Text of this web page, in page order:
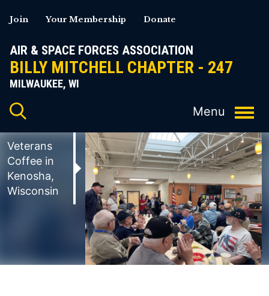
to
AIR & SPACE FORCES ASSOCIATION
BILLY MITCHELL CHAPTER - 247
MILWAUKEE, WI
Join Your Membership Donate
Veterans
Coffee in
Kenosha,
Wisconsin